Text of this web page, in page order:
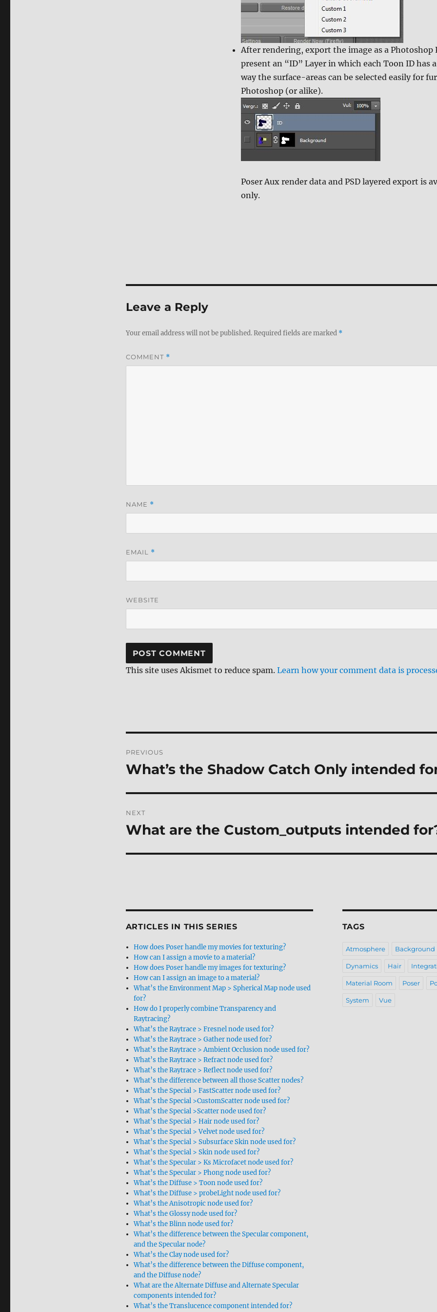
After rendering, export the image as a Photoshop
present an “ID” Layer in which each Toon ID has
way the surface-areas can be selected easily for
Photoshop (or alike).
Poser Aux render data and PSD layered export is
only.
Leave a Reply
Your email address will not be published.Required fields are marked *
COMMENT *
NAME *
EMAIL *
WEBSITE
This site uses Akismet to reduce spam. Learn how your comment data is
navigation
PREVIOUS
Previous
What’s the Shadow Catch Only intended
NEXT
Next
What are the Custom_outputs intended
ARTICLES IN THIS SERIES
How does Poser handle my movies for texturing?
How can I assign a movie to a material?
How does Poser handle my images for texturing?
How can I assign an image to a material?
What’s the Environment Map > Spherical Map node used
for?
How do I properly combine Transparency and
Raytracing?
What’s the Raytrace > Fresnel node used for?
What’s the Raytrace > Gather node used for?
What’s the Raytrace > Ambient Occlusion node used for?
What’s the Raytrace > Refract node used for?
What’s the Raytrace > Reflect node used for?
What’s the difference between all those Scatter nodes?
What’s the Special > FastScatter node used for?
What’s the Special >CustomScatter node used for?
What’s the Special >Scatter node used for?
What’s the Special > Hair node used for?
What’s the Special > Velvet node used for?
What’s the Special > Subsurface Skin node used for?
What’s the Special > Skin node used for?
What’s the Specular > Ks Microfacet node used for?
What’s the Specular > Phong node used for?
What’s the Diffuse > Toon node used for?
What’s the Diffuse > probeLight node used for?
What’s the Anisotropic node used for?
What’s the Glossy node used for?
What’s the Blinn node used for?
What’s the difference between the Specular component,
and the Specular node?
What’s the Clay node used for?
What’s the difference between the Diffuse component,
and the Diffuse node?
What are the Alternate Diffuse and Alternate Specular
components intended for?
What’s the Translucence component intended for?
TAGS
Atmosphere Background
Dynamics Hair
Material Room Poser
System Vue